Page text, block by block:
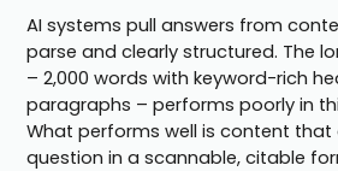
AI systems pull answers from
parse and clearly structured. The
– 2,000 words with keyword-rich
paragraphs – performs poorly in
What performs well is content
question in a scannable, citable